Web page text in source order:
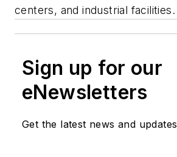
centers, and industrial facilities.
Sign up for our
eNewsletters
Get the latest news and updates